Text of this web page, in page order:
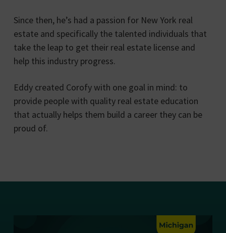
Since then, he’s had a passion for New York real
estate and specifically the talented individuals that
take the leap to get their real estate license and
help this industry progress.
Eddy created Corofy with one goal in mind: to
provide people with quality real estate education
that actually helps them build a career they can be
proud of.